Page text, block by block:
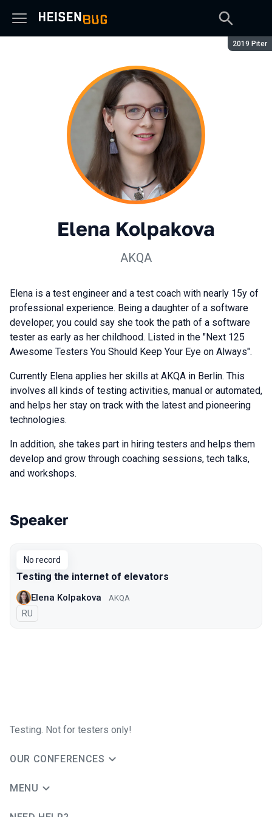
Season:
2019 Piter
Elena Kolpakova
AKQA
Elena is a test engineer and a test coach with nearly 15y of
professional experience. Being a daughter of a software
developer, you could say she took the path of a software
tester as early as her childhood. Listed in the "Next 125
Awesome Testers You Should Keep Your Eye on Always".
Currently Elena applies her skills at AKQA in Berlin. This
involves all kinds of testing activities, manual or automated,
and helps her stay on track with the latest and pioneering
technologies.
In addition, she takes part in hiring testers and helps them
develop and grow through coaching sessions, tech talks,
and workshops.
Talks from 2019 Piter season
Speaker
No record
Testing the internet of elevators
Elena Kolpakova AKQA
In Russian
RU
Testing. Not for testers only!
OUR CONFERENCES
MENU